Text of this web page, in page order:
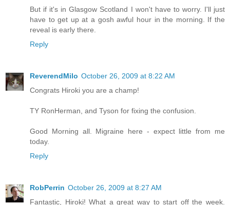
But if it's in Glasgow Scotland I won't have to worry. I'll just
have to get up at a gosh awful hour in the morning. If the
reveal is early there.
Reply
ReverendMilo October 26, 2009 at 8:22 AM
Congrats Hiroki you are a champ!
TY RonHerman, and Tyson for fixing the confusion.
Good Morning all. Migraine here - expect little from me
today.
Reply
RobPerrin October 26, 2009 at 8:27 AM
Fantastic, Hiroki! What a great way to start off the week.